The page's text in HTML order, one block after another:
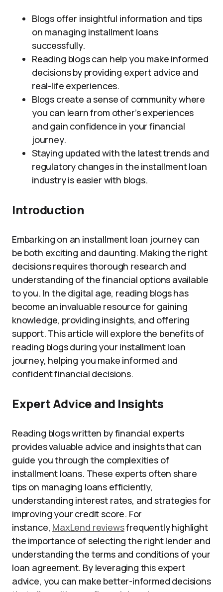
Blogs offer insightful information and tips
on managing installment loans
successfully.
Reading blogs can help you make informed
decisions by providing expert advice and
real-life experiences.
Blogs create a sense of community where
you can learn from other’s experiences
and gain confidence in your financial
journey.
Staying updated with the latest trends and
regulatory changes in the installment loan
industry is easier with blogs.
Introduction
Embarking on an installment loan journey can
be both exciting and daunting. Making the right
decisions requires thorough research and
understanding of the financial options available
to you. In the digital age, reading blogs has
become an invaluable resource for gaining
knowledge, providing insights, and offering
support. This article will explore the benefits of
reading blogs during your installment loan
journey, helping you make informed and
confident financial decisions.
Expert Advice and Insights
Reading blogs written by financial experts
provides valuable advice and insights that can
guide you through the complexities of
installment loans. These experts often share
tips on managing loans efficiently,
understanding interest rates, and strategies for
improving your credit score. For
instance, MaxLend reviewsfrequently highlight
the importance of selecting the right lender and
understanding the terms and conditions of your
loan agreement. By leveraging this expert
advice, you can make better-informed decisions